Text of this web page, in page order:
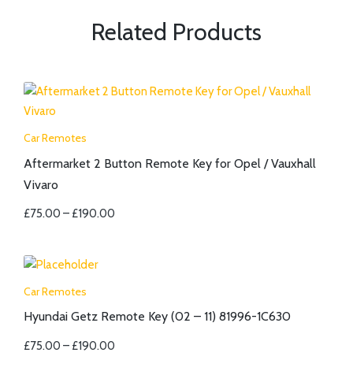
Related Products
Car Remotes
Aftermarket 2 Button Remote Key for Opel / Vauxhall
Vivaro
£75.00 – £190.00
Car Remotes
Hyundai Getz Remote Key (02 – 11) 81996-1C630
£75.00 – £190.00